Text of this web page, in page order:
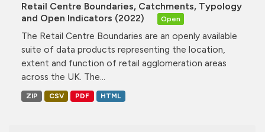
Retail Centre Boundaries, Catchments, Typology
and Open Indicators (2022)
Open
The Retail Centre Boundaries are an openly available
suite of data products representing the location,
extent and function of retail agglomeration areas
across the UK. The...
ZIP CSV PDF HTML